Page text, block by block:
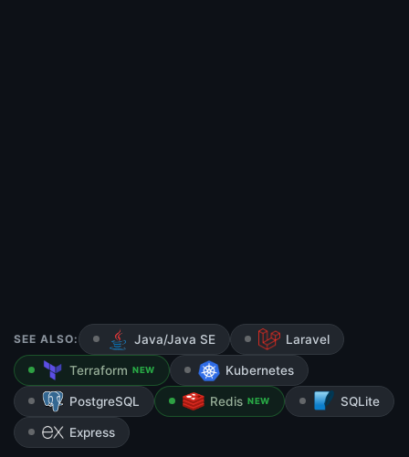
SEE ALSO: Java/Java SE Laravel
Terraform NEW Kubernetes
PostgreSQL Redis NEW SQLite
Express